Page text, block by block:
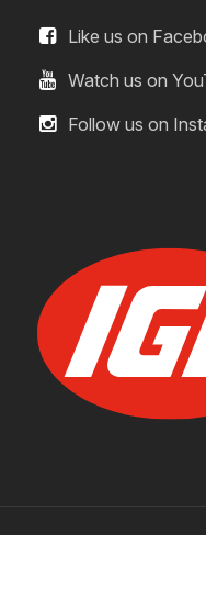
Like us on
Watch us on
Follow us on